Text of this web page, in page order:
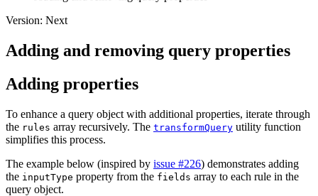
Version: Next
Adding and removing query properties
Adding properties
To enhance a query object with additional properties, iterate through
the rules array recursively. The transformQuery utility function
simplifies this process.
The example below (inspired by issue #226) demonstrates adding
the inputType property from the fields array to each rule in the
query object.